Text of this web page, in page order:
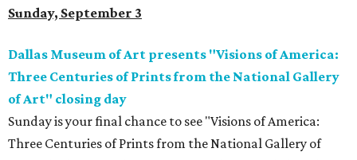
Sunday, September 3
Dallas Museum of Art presents "Visions of America:
Three Centuries of Prints from the National Gallery
of Art" closing day
Sunday is your final chance to see "Visions of America:
Three Centuries of Prints from the National Gallery of